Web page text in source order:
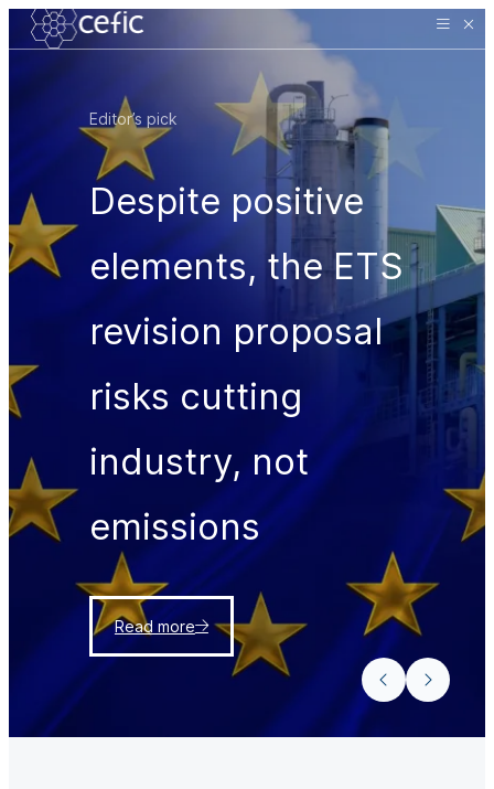
Editor’s pick
Despite positive
elements, the ETS
revision proposal
risks cutting
industry, not
emissions
Read more